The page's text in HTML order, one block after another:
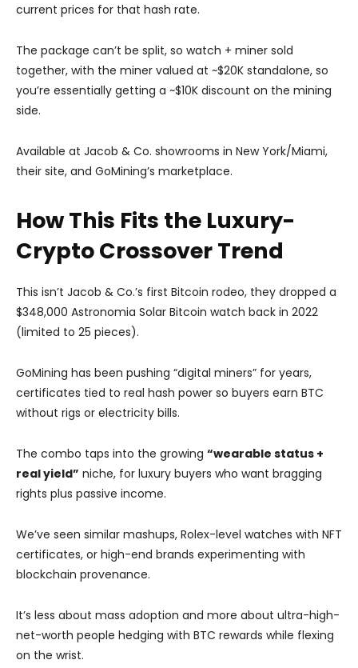
current prices for that hash rate.
The package can’t be split, so watch + miner sold
together, with the miner valued at ~$20K standalone, so
you’re essentially getting a ~$10K discount on the mining
side.
Available at Jacob & Co. showrooms in New York/Miami,
their site, and GoMining’s marketplace.
How This Fits the Luxury-
Crypto Crossover Trend
This isn’t Jacob & Co.’s first Bitcoin rodeo, they dropped a
$348,000 Astronomia Solar Bitcoin watch back in 2022
(limited to 25 pieces).
GoMining has been pushing “digital miners” for years,
certificates tied to real hash power so buyers earn BTC
without rigs or electricity bills.
The combo taps into the growing “wearable status +
real yield” niche, for luxury buyers who want bragging
rights plus passive income.
We’ve seen similar mashups, Rolex-level watches with NFT
certificates, or high-end brands experimenting with
blockchain provenance.
It’s less about mass adoption and more about ultra-high-
net-worth people hedging with BTC rewards while flexing
on the wrist.